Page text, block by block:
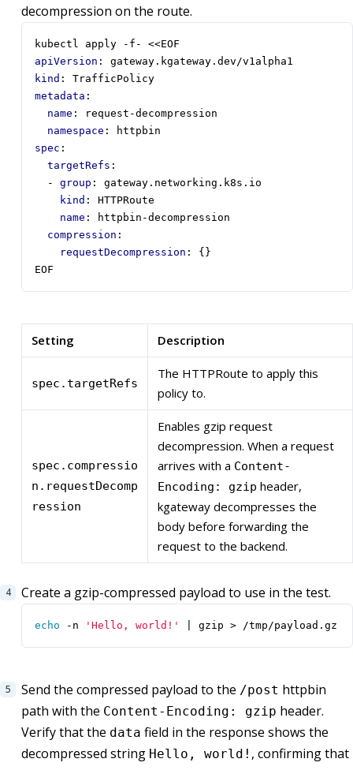
decompression on the route.
kubectl apply -f- <<EOF
apiVersion :
gateway.kgateway.dev/v1alpha1
kind :
TrafficPolicy
metadata :
name :
request-decompression
namespace :
httpbin
spec :
targetRefs :
- group :
gateway.networking.k8s.io
kind :
HTTPRoute
name :
httpbin-decompression
compression :
requestDecompression :
{}
EOF
Setting Description
spec.targetRefs
The HTTPRoute to apply this
policy to.
spec.compressio
n.requestDecomp
ression
Enables gzip request
decompression. When a request
arrives with a Content-
Encoding: gzip header,
kgateway decompresses the
body before forwarding the
request to the backend.
Create a gzip-compressed payload to use in the test.
echo -n 'Hello, world!' gzip > /tmp/payload.gz
Send the compressed payload to the /post httpbin
path with the Content-Encoding: gzip header.
Verify that the data field in the response shows the
decompressed string Hello, world! , confirming that